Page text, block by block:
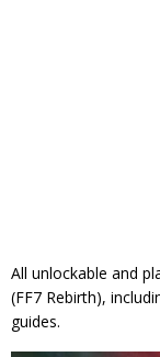
All unlockable and
(FF7 Rebirth),
guides.